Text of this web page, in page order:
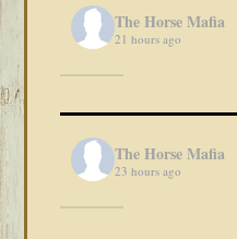
The Horse Mafia
21 hours ago
The Horse Mafia
23 hours ago